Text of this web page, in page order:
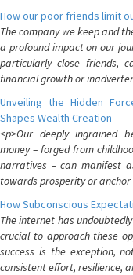
How our poor friends limit
The company we keep and
a profound impact on our
particularly close friends,
financial growth or
Unveiling the Hidden
Shapes Wealth Creation
<p>Our deeply ingrained
money – forged from
narratives – can manifest
towards prosperity or
How Subconscious
The internet has
crucial to approach these
success is the exception,
consistent effort, resilience,